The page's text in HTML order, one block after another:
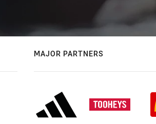
MAJOR PARTNERS